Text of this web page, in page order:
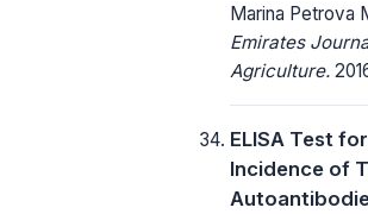
Marina Petrova
Emirates
Agriculture.
ELISA Test
Incidence of